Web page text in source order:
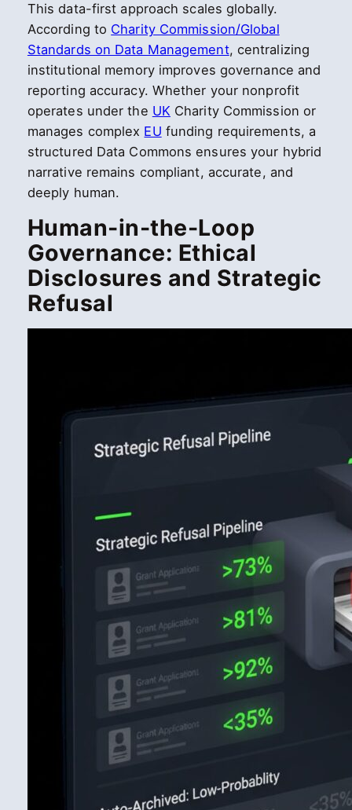
This data-first approach scales globally.
According to Charity Commission/Global
Standards on Data Management, centralizing
institutional memory improves governance and
reporting accuracy. Whether your nonprofit
operates under the UK Charity Commission or
manages complex EU funding requirements, a
structured Data Commons ensures your hybrid
narrative remains compliant, accurate, and
deeply human.
Human-in-the-Loop
Governance: Ethical
Disclosures and Strategic
Refusal